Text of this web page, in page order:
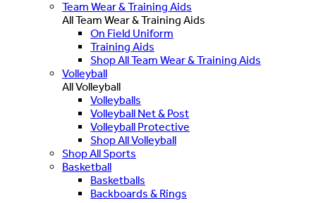
Team Wear & Training Aids
All Team Wear & Training Aids
On Field Uniform
Training Aids
Shop All Team Wear & Training Aids
Volleyball
All Volleyball
Volleyballs
Volleyball Net & Post
Volleyball Protective
Shop All Volleyball
Shop All Sports
Basketball
Basketballs
Backboards & Rings